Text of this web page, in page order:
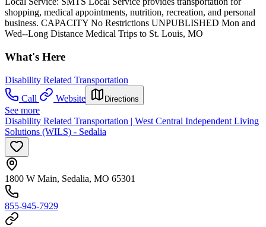
shopping, medical appointments, nutrition, recreation, and personal
business. CAPACITY No Restrictions UNPUBLISHED Mon and
Wed--Long Distance Medical Trips to St. Louis, MO
What's Here
Disability Related Transportation
Call
Website Directions
See more
Disability Related Transportation | West Central Independent Living
Solutions (WILS) - Sedalia
1800 W Main, Sedalia, MO 65301
855-945-7929